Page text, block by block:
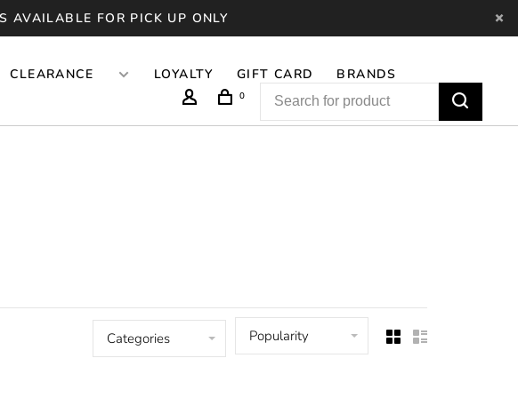
AVAILABLE FOR PICK UP ONLY
CLEARANCE LOYALTY GIFT CARD BRANDS
0
Categories Popularity